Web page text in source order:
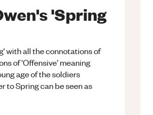
'Spring
with all the connotations of
of 'Offensive' meaning
age of the soldiers
to Spring can be seen as